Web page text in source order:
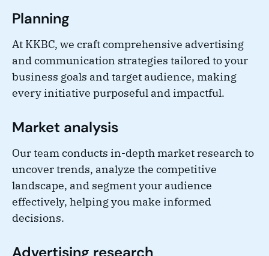
Planning
At KKBC, we craft comprehensive advertising
and communication strategies tailored to your
business goals and target audience, making
every initiative purposeful and impactful.
Market analysis
Our team conducts in-depth market research to
uncover trends, analyze the competitive
landscape, and segment your audience
effectively, helping you make informed
decisions.
Advertising research